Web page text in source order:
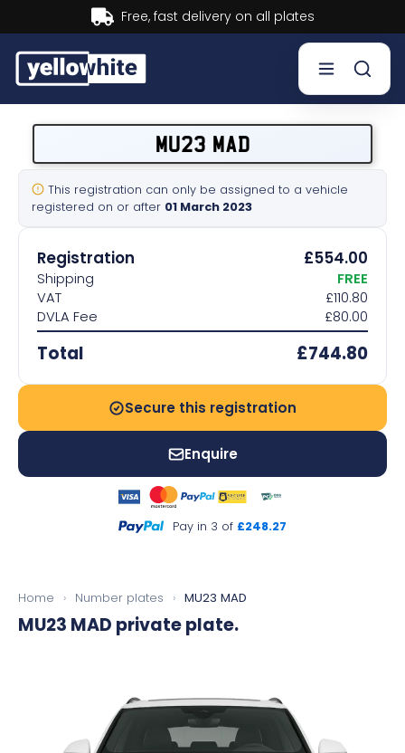
Buy now, Pay later.Learn more.
Sell a plate
Our services
Help & info
Contact us
MU23 MAD
This registration can only be assigned to a vehicle
registered on or after 01 March 2023
Registration £554.00
Shipping
FREE
VAT
£110.80
DVLA Fee
£80.00
Total £744.80
Secure this registration
Enquire
Pay in 3 of £248.27
Home › Number plates › MU23 MAD
MU23 MAD private plate.